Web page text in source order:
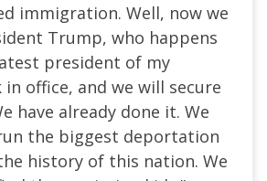
immigration. Well, now we
Trump, who happens
president of my
office, and we will secure
have already done it. We
the biggest deportation
history of this nation. We